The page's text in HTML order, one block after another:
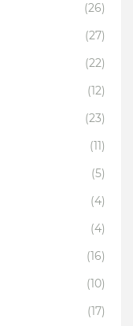
(26)
(27)
(22)
(12)
(23)
(11)
(5)
(4)
(4)
(16)
(10)
(17)